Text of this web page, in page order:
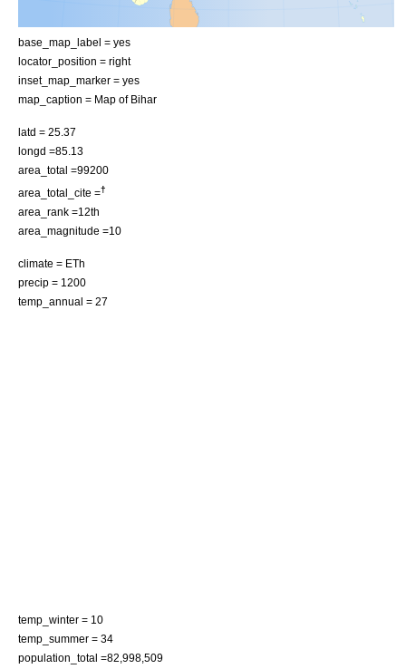
base_map_label = yes
locator_position = right
inset_map_marker = yes
map_caption = Map of Bihar
latd = 25.37
longd =85.13
area_total =99200
area_total_cite =†
area_rank =12th
area_magnitude =10
climate = ETh
precip = 1200
temp_annual = 27
temp_winter = 10
temp_summer = 34
population_total =82,998,509